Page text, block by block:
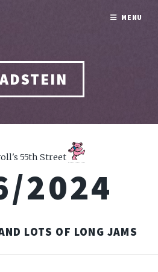
55th Street
2024
LOTS OF LONG JAMS
MENU